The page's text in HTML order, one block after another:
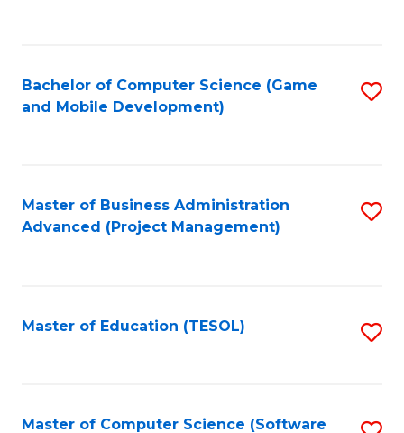
Bachelor of Computer Science (Game
and Mobile Development)
Master of Business Administration
Advanced (Project Management)
Master of Education (TESOL)
Master of Computer Science (Software